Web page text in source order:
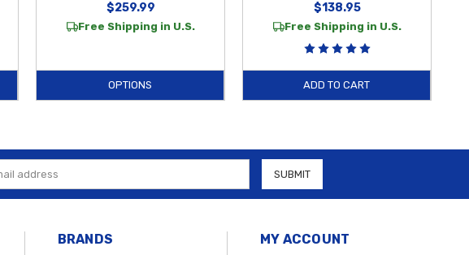
$259.99
Free Shipping in U.S.
OPTIONS
$138.95
Free Shipping in U.S.
ADD TO CART
BRANDS MY ACCOUNT